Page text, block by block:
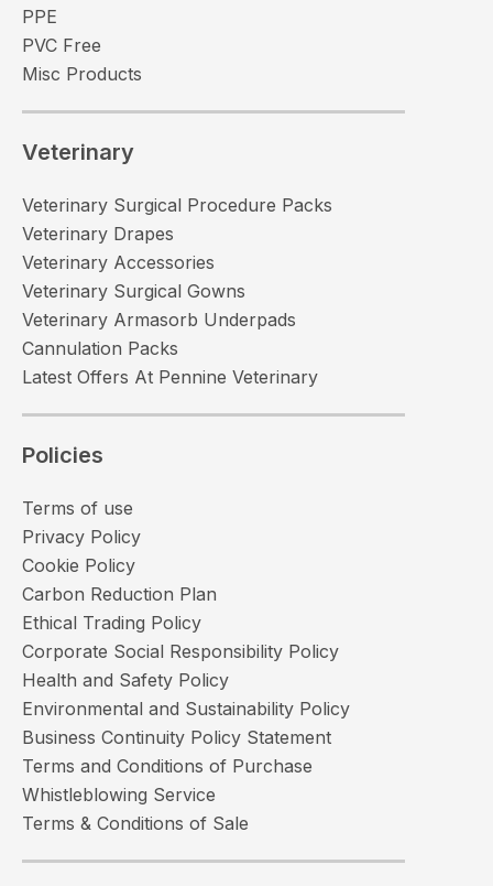
PPE
PVC Free
Misc Products
Veterinary
Veterinary Surgical Procedure Packs
Veterinary Drapes
Veterinary Accessories
Veterinary Surgical Gowns
Veterinary Armasorb Underpads
Cannulation Packs
Latest Offers At Pennine Veterinary
Policies
Terms of use
Privacy Policy
Cookie Policy
Carbon Reduction Plan
Ethical Trading Policy
Corporate Social Responsibility Policy
Health and Safety Policy
Environmental and Sustainability Policy
Business Continuity Policy Statement
Terms and Conditions of Purchase
Whistleblowing Service
Terms & Conditions of Sale